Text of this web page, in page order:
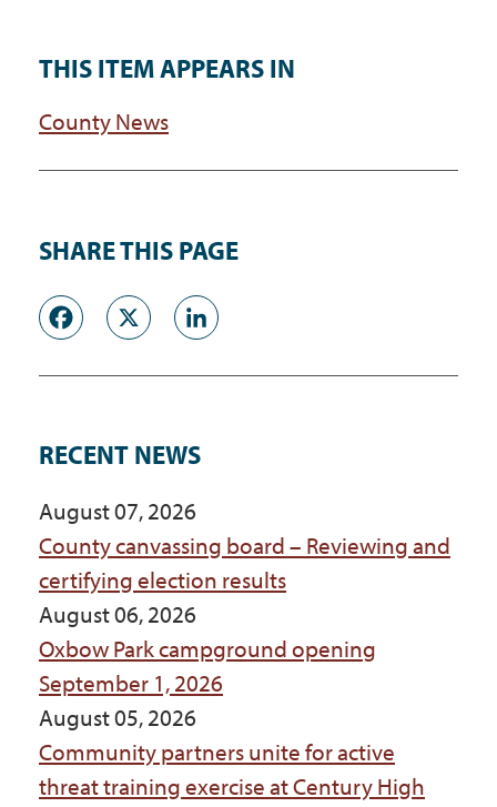
THIS ITEM APPEARS IN
County News
SHARE THIS PAGE
Facebook
X
RECENT NEWS
August 07, 2026
County canvassing board – Reviewing and
certifying election results
August 06, 2026
Oxbow Park campground opening
September 1, 2026
August 05, 2026
Community partners unite for active
threat training exercise at Century High